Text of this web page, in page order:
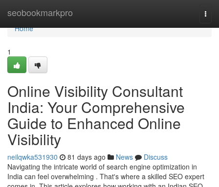
seobookmarkpro
Home
Home
1
Online Visibility Consultant
India: Your Comprehensive
Guide to Enhanced Online
Visibility
neilqwka531930 81 days ago News
Discuss
Navigating the intricate world of search engine optimization in
India can feel overwhelming . That's where a skilled SEO expert